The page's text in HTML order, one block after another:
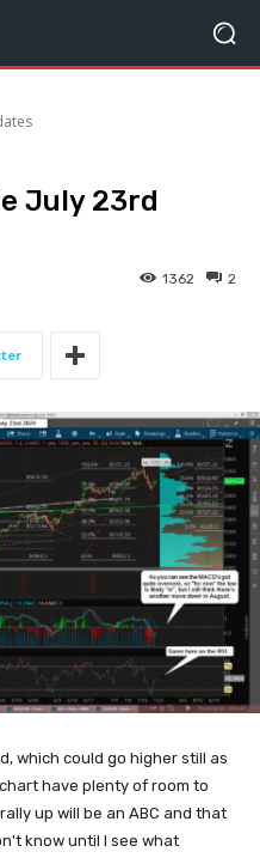
July 23rd
2
1362
which could go higher still as
have plenty of room to
up will be an ABC and that
know until I see what